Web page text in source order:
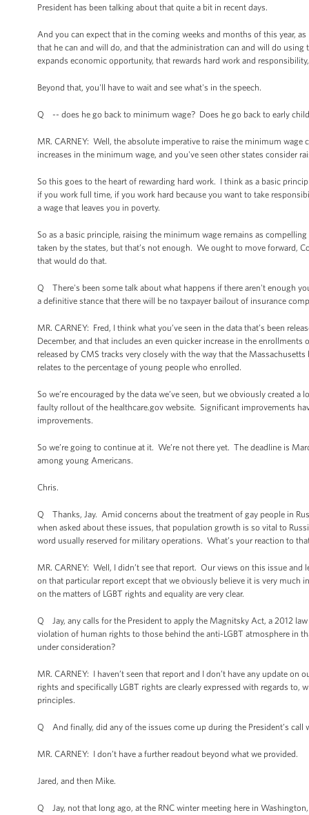
President has been talking about that quite a bit in recent days.
And you can expect that in the coming weeks and months of this year,
that he can and will do, and that the administration can and will do
expands economic opportunity, that rewards hard work and
Beyond that, you'll have to wait and see what's in the speech.
Q -- does he go back to minimum wage? Does he go back to early
MR. CARNEY: Well, the absolute imperative to raise the minimum
increases in the minimum wage, and you've seen other states consider
So this goes to the heart of rewarding hard work. I think as a basic
if you work full time, if you work hard because you want to take
a wage that leaves you in poverty.
So as a basic principle, raising the minimum wage remains as
taken by the states, but that’s not enough. We ought to move forward,
that would do that.
Q There's been some talk about what happens if there aren't enough
a definitive stance that there will be no taxpayer bailout of insurance
MR. CARNEY: Fred, I think what you’ve seen in the data that’s been
December, and that includes an even quicker increase in the
released by CMS tracks very closely with the way that the
relates to the percentage of young people who enrolled.
So we’re encouraged by the data we’ve seen, but we obviously
faulty rollout of the healthcare.gov website. Significant improvements
improvements.
So we’re going to continue at it. We’re not there yet. The deadline is
among young Americans.
Chris.
Q Thanks, Jay. Amid concerns about the treatment of gay people in
when asked about these issues, that population growth is so vital to
word usually reserved for military operations. What’s your reaction to
MR. CARNEY: Well, I didn’t see that report. Our views on this issue and
on that particular report except that we obviously believe it is very
on the matters of LGBT rights and equality are very clear.
Q Jay, any calls for the President to apply the Magnitsky Act, a 2012
violation of human rights to those behind the anti-LGBT atmosphere in
under consideration?
MR. CARNEY: I haven’t seen that report and I don’t have any update
rights and specifically LGBT rights are clearly expressed with regards to,
principles.
Q And finally, did any of the issues come up during the President’s call
MR. CARNEY: I don’t have a further readout beyond what we provided.
Jared, and then Mike.
Q Jay, not that long ago, at the RNC winter meeting here in